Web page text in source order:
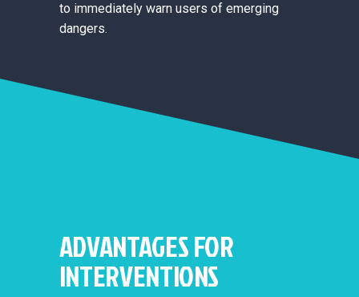
to immediately warn users of emerging
dangers.
ADVANTAGES FOR
INTERVENTIONS